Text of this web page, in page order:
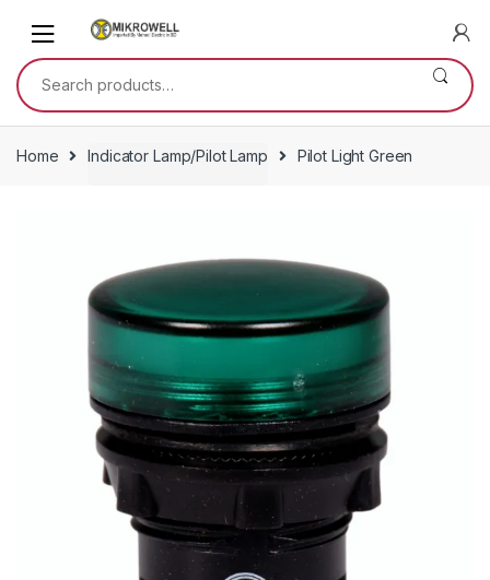
navigation
content
Search
for:
Home Indicator Lamp/Pilot Lamp Pilot Light Green